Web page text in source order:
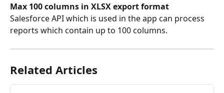
Max 100 columns in XLSX export format
Salesforce API which is used in the app can process
reports which contain up to 100 columns.
Related Articles